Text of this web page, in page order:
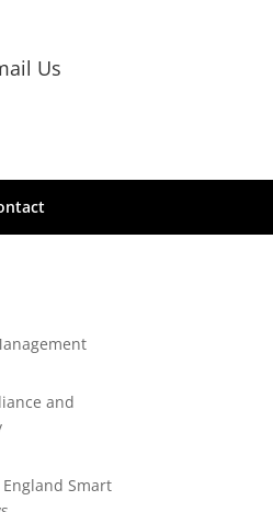
Us
and
Smart